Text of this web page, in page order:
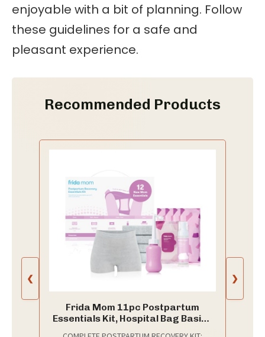
enjoyable with a bit of planning. Follow
these guidelines for a safe and
pleasant experience.
Recommended Products
❮
Frida Mom 11pc Postpartum
Essentials Kit, Hospital Bag Basics
❯